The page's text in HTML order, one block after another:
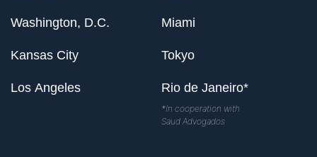
Washington, D.C.
Kansas City
Los Angeles
Miami
Tokyo
Rio de Janeiro*
*In cooperation with
Saud Advogados